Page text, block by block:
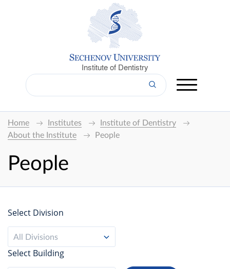
Institute of Dentistry
Home Institutes
Institute of Dentistry
About the Institute
People
People
Select Division
All Divisions
Select Building